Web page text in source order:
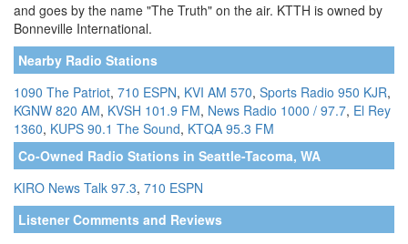
and goes by the name "The Truth" on the air. KTTH is owned by
Bonneville International.
Nearby Radio Stations
1090 The Patriot, 710 ESPN, KVI AM 570, Sports Radio 950 KJR,
KGNW 820 AM, KVSH 101.9 FM, News Radio 1000 / 97.7, El Rey
1360, KUPS 90.1 The Sound, KTQA 95.3 FM
Co-Owned Radio Stations in Seattle-Tacoma, WA
KIRO News Talk 97.3, 710 ESPN
Listener Comments and Reviews